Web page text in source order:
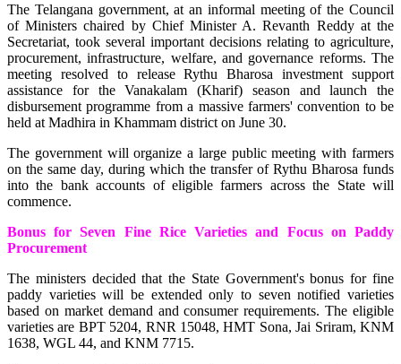
The Telangana government, at an informal meeting of the Council
of Ministers chaired by Chief Minister A. Revanth Reddy at the
Secretariat, took several important decisions relating to agriculture,
procurement, infrastructure, welfare, and governance reforms. The
meeting resolved to release Rythu Bharosa investment support
assistance for the Vanakalam (Kharif) season and launch the
disbursement programme from a massive farmers' convention to be
held at Madhira in Khammam district on June 30.
The government will organize a large public meeting with farmers
on the same day, during which the transfer of Rythu Bharosa funds
into the bank accounts of eligible farmers across the State will
commence.
Bonus for Seven Fine Rice Varieties and Focus on Paddy
Procurement
The ministers decided that the State Government's bonus for fine
paddy varieties will be extended only to seven notified varieties
based on market demand and consumer requirements. The eligible
varieties are BPT 5204, RNR 15048, HMT Sona, Jai Sriram, KNM
1638, WGL 44, and KNM 7715.